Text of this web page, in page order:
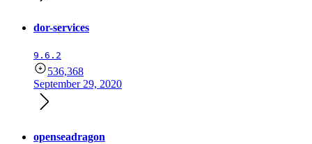
dor-services
9.6.2
536,368
September 29, 2020
openseadragon